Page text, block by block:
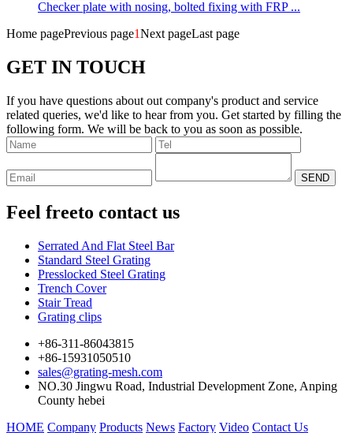
Checker plate with nosing, bolted fixing with FRP ...
Home pagePrevious page1Next pageLast page
GET IN TOUCH
If you have questions about out company's product and service
related queries, we'd like to hear from you. Get started by filling the
following form. We will be back to you as soon as possible.
Feel freeto contact us
Serrated And Flat Steel Bar
Standard Steel Grating
Presslocked Steel Grating
Trench Cover
Stair Tread
Grating clips
+86-311-86043815
+86-15931050510
sales@grating-mesh.com
NO.30 Jingwu Road, Industrial Development Zone, Anping
County hebei
HOME Company Products News Factory Video Contact Us